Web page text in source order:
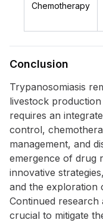
Chemotherapy
Conclusion
Trypanosomiasis
livestock
requires an
control,
management, and
emergence of drug
innovative
and the exploration
Continued research
crucial to mitigate